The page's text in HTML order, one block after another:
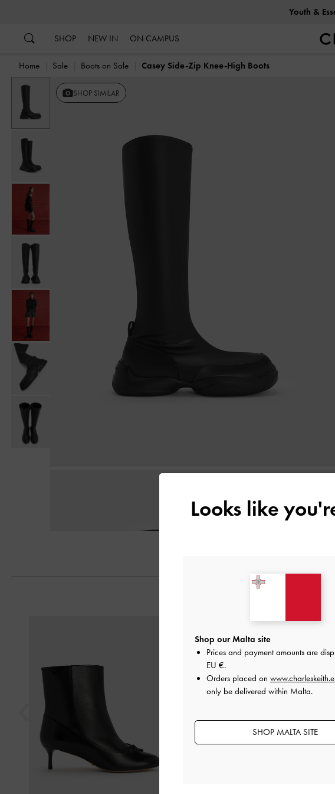
Youth &
SHOP NEW IN ON CAMPUS
Home Sale Boots on Sale Casey Side-Zip Knee-High Boots
SHOP SIMILAR
Looks like
Shop our Malta site
Prices and payment amounts are
EU €.
Orders placed on
only be delivered within Malta.
SHOP MALTA SITE